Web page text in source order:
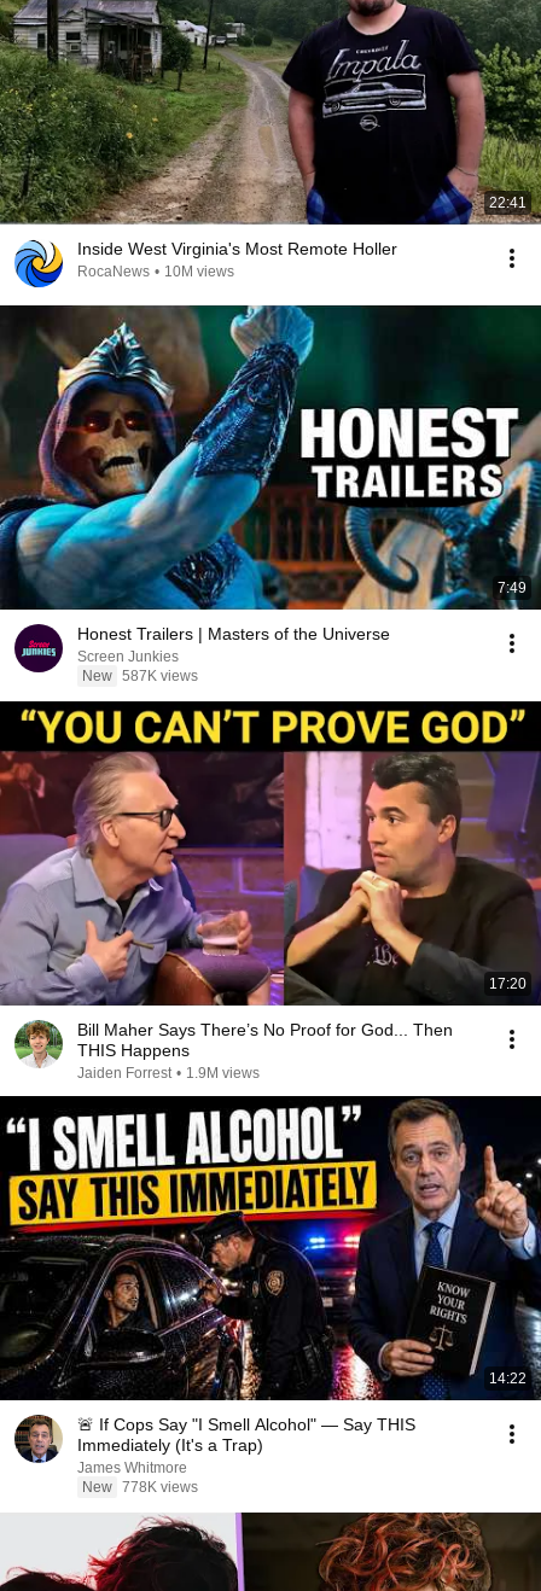
22:41
Inside West Virginia's Most Remote Holler
RocaNews • 10M views
7:49
Honest Trailers | Masters of the Universe
Screen Junkies
New 587K views
17:20
Bill Maher Says There’s No Proof for God... Then
THIS Happens
Jaiden Forrest • 1.9M views
14:22
🚨 If Cops Say "I Smell Alcohol" — Say THIS
Immediately (It's a Trap)
James Whitmore
New 778K views